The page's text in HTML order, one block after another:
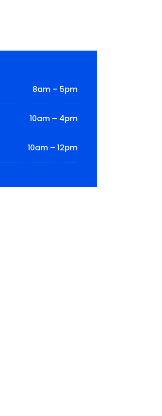
8am – 5pm
10am – 4pm
10am – 12pm